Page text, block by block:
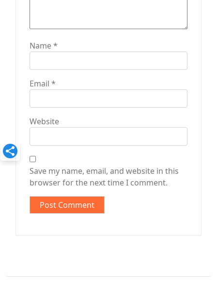
Name*
Email *
Website
Save my name, email, and website in this
browser for the next time I comment.